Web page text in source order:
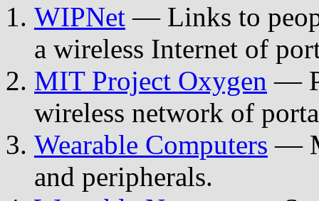
WIPNet — Links to
a wireless Internet of
MIT Project Oxygen —
wireless network of
Wearable Computers —
and peripherals.